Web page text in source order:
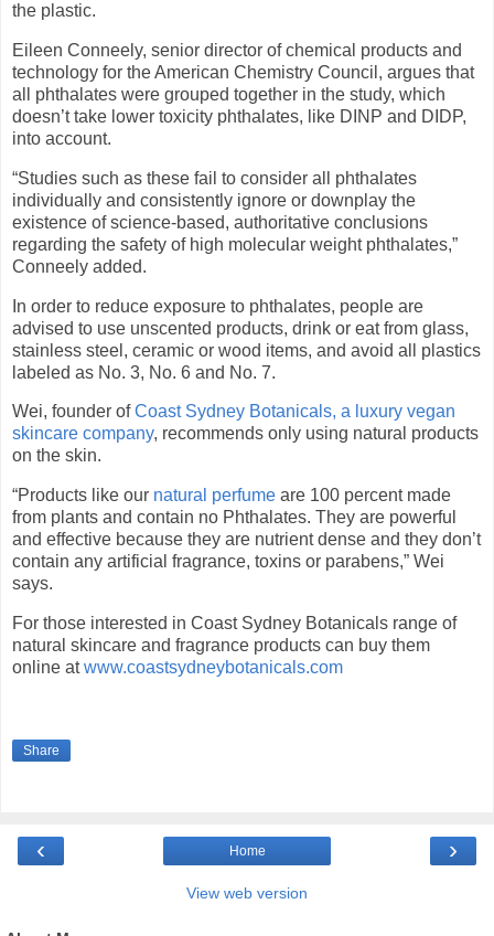
the plastic.
Eileen Conneely, senior director of chemical products and
technology for the American Chemistry Council, argues that
all phthalates were grouped together in the study, which
doesn’t take lower toxicity phthalates, like DINP and DIDP,
into account.
“Studies such as these fail to consider all phthalates
individually and consistently ignore or downplay the
existence of science-based, authoritative conclusions
regarding the safety of high molecular weight phthalates,”
Conneely added.
In order to reduce exposure to phthalates, people are
advised to use unscented products, drink or eat from glass,
stainless steel, ceramic or wood items, and avoid all plastics
labeled as No. 3, No. 6 and No. 7.
Wei, founder ofCoast Sydney Botanicals, a luxury vegan
skincare company, recommends only using natural products
on the skin.
“Products like our natural perfume are 100 percent made
from plants and contain no Phthalates. They are powerful
and effective because they are nutrient dense and they don’t
contain any artificial fragrance, toxins or parabens,” Wei
says.
For those interested in Coast Sydney Botanicals range of
natural skincare and fragrance products can buy them
online atwww.coastsydneybotanicals.com
Share
‹ ›
Home
View web version